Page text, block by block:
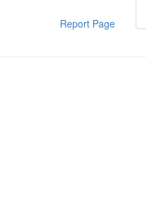
Report Page